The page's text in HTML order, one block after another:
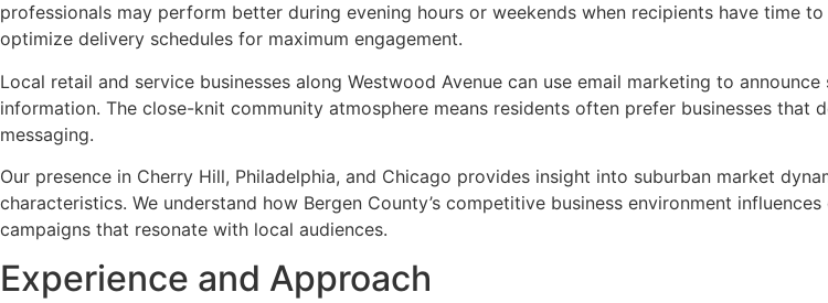
professionals may perform better during evening hours or weekends when recipients have time
optimize delivery schedules for maximum engagement.
Local retail and service businesses along Westwood Avenue can use email marketing to
information. The close-knit community atmosphere means residents often prefer businesses
messaging.
Our presence in Cherry Hill, Philadelphia, and Chicago provides insight into suburban market
characteristics. We understand how Bergen County’s competitive business environment
campaigns that resonate with local audiences.
Experience and Approach